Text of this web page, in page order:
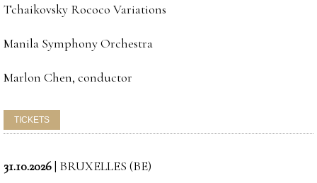
Tchaikovsky Rococo Variations
Manila Symphony Orchestra
Marlon Chen, conductor
31.10.2026| BRUXELLES (BE)